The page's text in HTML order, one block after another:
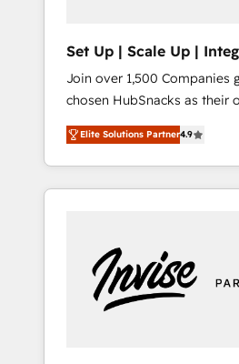
Set Up | Scale Up |
HubSnacks FlexPlan
Join over 1,500 Companies
chosen HubSnacks as their
HubSpot since 2014 Simple pay-as-you-go
plans that accelerate value... 1️⃣ Set Up |
Onboarding New or Check-
HubSpot portals 2️⃣ Scale Up | 100% HubSpot
Custom Integrations Slash months from your
API Integration project... ⬅️ Click "Contact
Business" ⬅️ to access 150+
Elite Solutions Partner4.9